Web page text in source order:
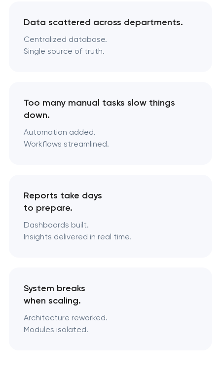
Data scattered across departments.
Centralized database.
Single source of truth.
Too many manual tasks slow things
down.
Automation added.
Workflows streamlined.
Reports take days
to prepare.
Dashboards built.
Insights delivered in real time.
System breaks
when scaling.
Architecture reworked.
Modules isolated.